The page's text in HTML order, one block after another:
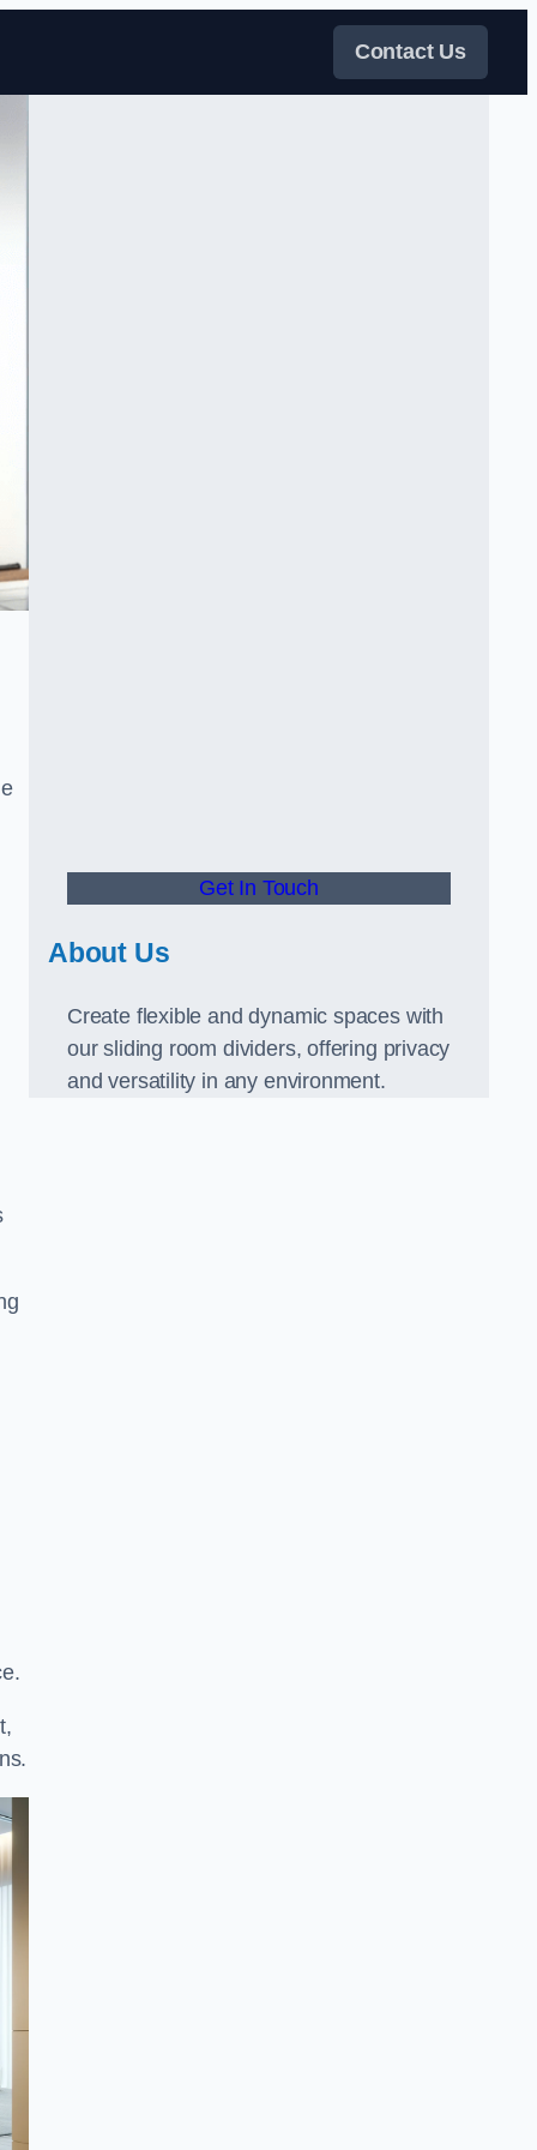
Contact Us
Get In Touch
About Us
Create flexible and dynamic spaces with
our sliding room dividers, offering privacy
and versatility in any environment.